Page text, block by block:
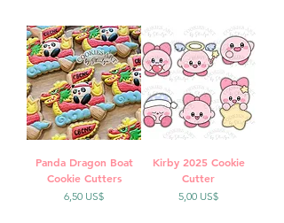
Panda Dragon Boat
Cookie Cutters
Precio
6,50 US$
Kirby 2025 Cookie
Cutter
Precio
5,00 US$